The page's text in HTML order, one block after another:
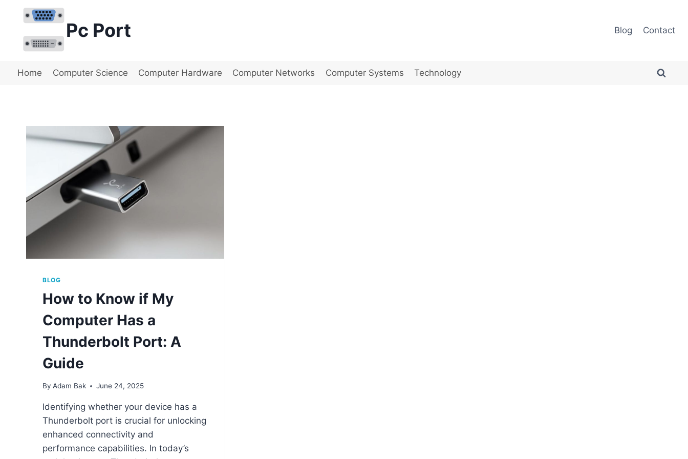
content
Pc Port Blog Contact
Home Computer Science Computer Hardware Computer Networks Computer Systems Technology
BLOG
How to Know if My
Computer Has a
Thunderbolt Port: A
Guide
By Adam Bak June 24, 2025
Identifying whether your device has a
Thunderbolt port is crucial for unlocking
enhanced connectivity and
performance capabilities. In today’s